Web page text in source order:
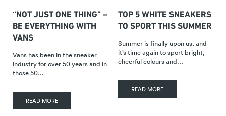
“NOT JUST ONE THING” –
BE EVERYTHING WITH
VANS
Vans has been in the sneaker
industry for over 50 years and in
those 50…
READ MORE
TOP 5 WHITE SNEAKERS
TO SPORT THIS SUMMER
Summer is finally upon us, and
it’s time again to sport bright,
cheerful colours and…
READ MORE